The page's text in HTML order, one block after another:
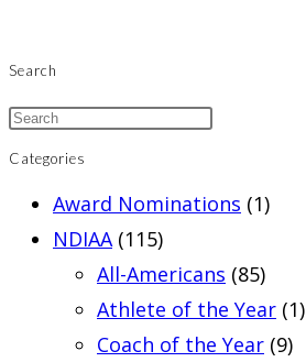
Search
Categories
Award Nominations (1)
NDIAA (115)
All-Americans (85)
Athlete of the Year (1)
Coach of the Year (9)